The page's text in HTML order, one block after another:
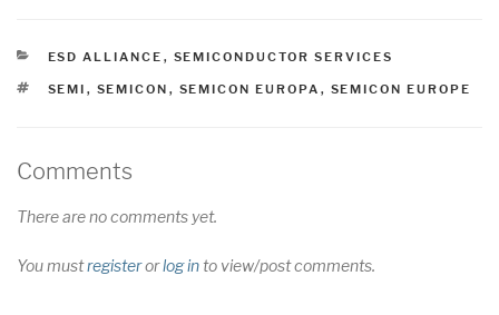
CATEGORIES
ESD ALLIANCE , SEMICONDUCTOR SERVICES
TAGS
SEMI , SEMICON , SEMICON EUROPA , SEMICON EUROPE
Comments
There are no comments yet.
You mustregisterorlog into view/post comments.